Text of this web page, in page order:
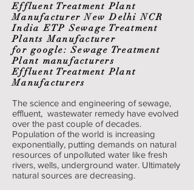
Effluent Treatment Plant
Manufacturer New Delhi NCR
India ETP Sewage Treatment
Plants Manufacturer
for google: Sewage Treatment
Plant manufacturers
Effluent Treatment Plant
Manufacturers
The science and engineering of sewage,
effluent, wastewater remedy have evolved
over the past couple of decades.
Population of the world is increasing
exponentially, putting demands on natural
resources of unpolluted water like fresh
rivers, wells, underground water. Ultimately
natural sources are decreasing.